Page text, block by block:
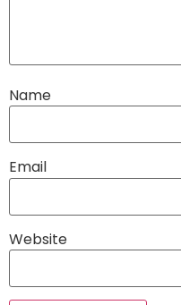
Name
Email
Website